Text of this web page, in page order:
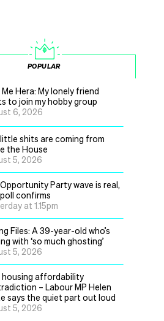
POPULAR
Hera: My lonely friend
to join my hobby group
6, 2026
shits are coming from
the House
5, 2026
Party wave is real,
confirms
at 1.15pm
Files: A 39-year-old who’s
with ‘so much ghosting’
5, 2026
housing affordability
– Labour MP Helen
says the quiet part out loud
5, 2026